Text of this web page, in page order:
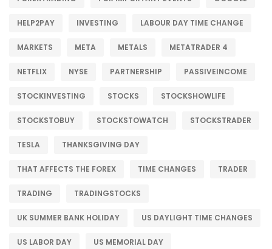
HELP2PAY INVESTING LABOUR DAY TIME CHANGE
MARKETS META METALS METATRADER 4
NETFLIX NYSE PARTNERSHIP PASSIVEINCOME
STOCKINVESTING STOCKS STOCKSHOWLIFE
STOCKSTOBUY STOCKSTOWATCH STOCKSTRADER
TESLA THANKSGIVING DAY
THAT AFFECTS THE FOREX TIME CHANGES TRADER
TRADING TRADINGSTOCKS
UK SUMMER BANK HOLIDAY US DAYLIGHT TIME CHANGES
US LABOR DAY US MEMORIAL DAY